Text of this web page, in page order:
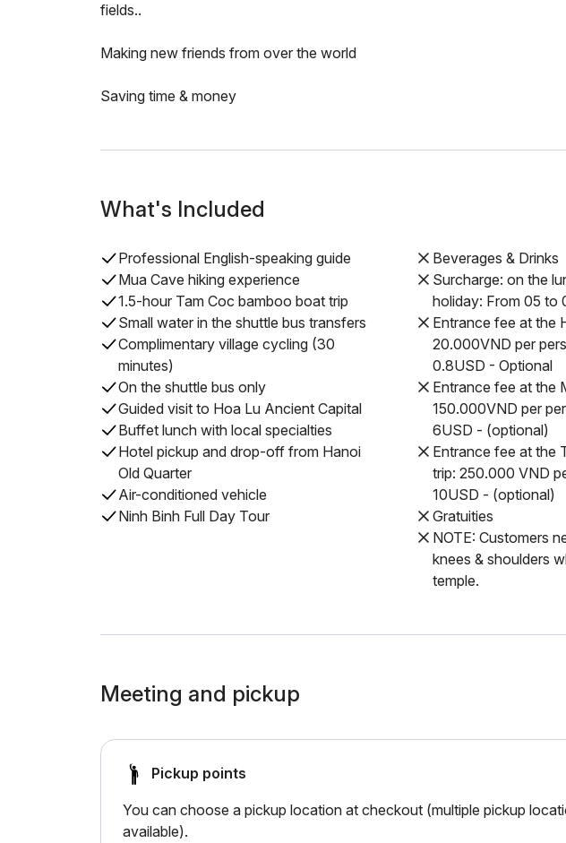
fields..
Making new friends from over the world
Saving time & money
What's Included
Professional English-speaking guide
Mua Cave hiking experience
1.5-hour Tam Coc bamboo boat trip
Small water in the shuttle bus transfers
Complimentary village cycling (30
minutes)
On the shuttle bus only
Guided visit to Hoa Lu Ancient Capital
Buffet lunch with local specialties
Hotel pickup and drop-off from Hanoi
Old Quarter
Air-conditioned vehicle
Ninh Binh Full Day Tour
Beverages & Drinks
Surcharge: on the
holiday: From 05 to
Entrance fee at the
20.000VND per
0.8USD - Optional
Entrance fee at the
150.000VND per
6USD - (optional)
Entrance fee at the
trip: 250.000 VND
10USD - (optional)
Gratuities
NOTE: Customers
knees & shoulders
temple.
Meeting and pickup
Pickup points
You can choose a pickup location at checkout (multiple pickup
available).